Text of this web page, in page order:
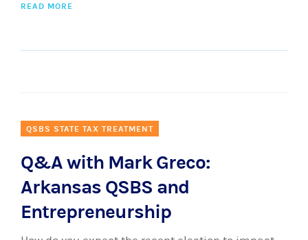
READ MORE
QSBS STATE TAX TREATMENT
Q&A with Mark Greco:
Arkansas QSBS and
Entrepreneurship